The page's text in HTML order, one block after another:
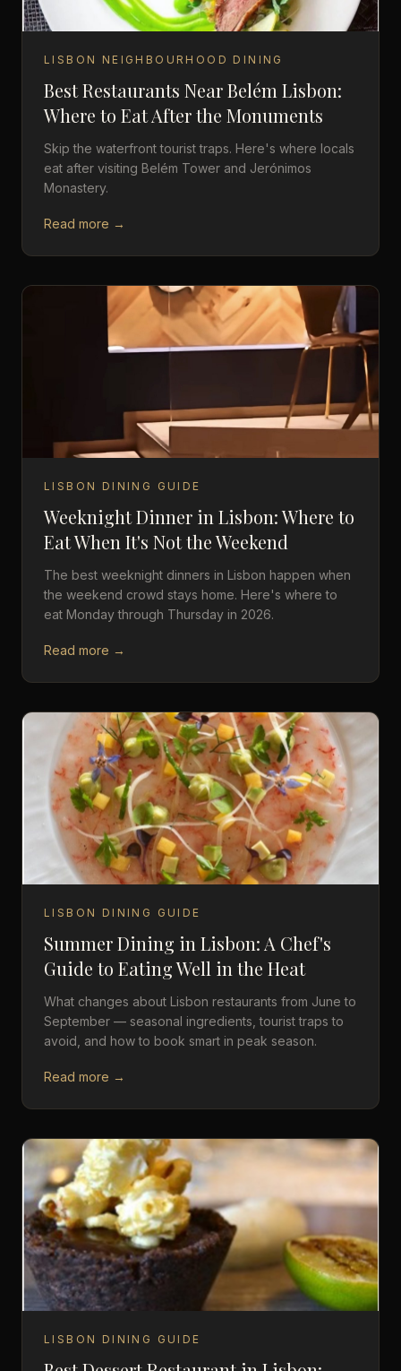
LISBON NEIGHBOURHOOD DINING
Best Restaurants Near Belém Lisbon:
Where to Eat After the Monuments
Skip the waterfront tourist traps. Here's where locals
eat after visiting Belém Tower and Jerónimos
Monastery.
Read more →
LISBON DINING GUIDE
Weeknight Dinner in Lisbon: Where to
Eat When It's Not the Weekend
The best weeknight dinners in Lisbon happen when
the weekend crowd stays home. Here's where to
eat Monday through Thursday in 2026.
Read more →
LISBON DINING GUIDE
Summer Dining in Lisbon: A Chef's
Guide to Eating Well in the Heat
What changes about Lisbon restaurants from June to
September — seasonal ingredients, tourist traps to
avoid, and how to book smart in peak season.
Read more →
LISBON DINING GUIDE